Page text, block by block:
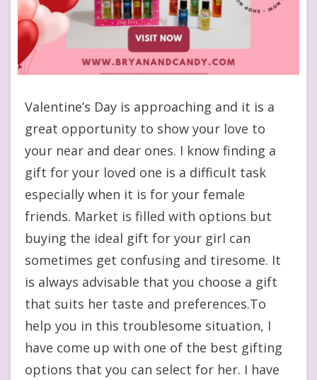
Valentine’s Day is approaching and it is a
great opportunity to show your love to
your near and dear ones. I know finding a
gift for your loved one is a difficult task
especially when it is for your female
friends. Market is filled with options but
buying the ideal gift for your girl can
sometimes get confusing and tiresome. It
is always advisable that you choose a gift
that suits her taste and preferences.To
help you in this troublesome situation, I
have come up with one of the best gifting
options that you can select for her. I have